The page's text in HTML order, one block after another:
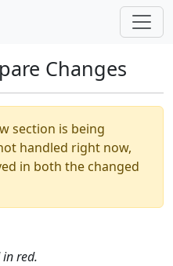
Changes
section is being
handled right now,
in both the changed
red.